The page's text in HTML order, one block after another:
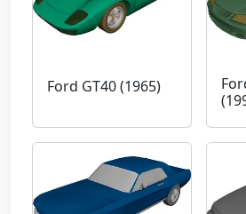
Ford GT40 (1965)